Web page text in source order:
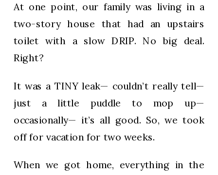
At one point, our family was living in a
two-story house that had an upstairs
toilet with a slow DRIP. No big deal.
Right?
It was a TINY leak— couldn’t really tell—
just a little puddle to mop up—
occasionally— it’s all good. So, we took
off for vacation for two weeks.
When we got home, everything in the